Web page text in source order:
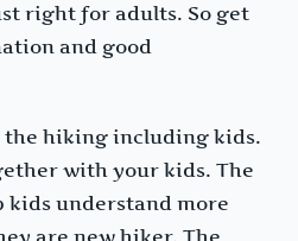
right for adults. So get
and good
the hiking including kids.
with your kids. The
understand more
are new hiker. The